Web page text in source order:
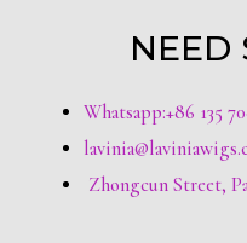
NEED
Whatsapp:+86 135
Zhongcun Street,